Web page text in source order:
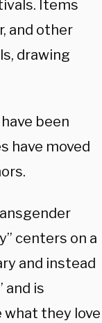
Items
and other
drawing
been
have moved
centers on a
and instead
and is
what they love